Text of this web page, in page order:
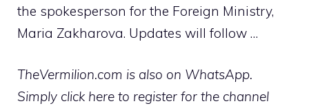
the spokesperson for the Foreign Ministry,
Maria Zakharova. Updates will follow …
TheVermilion.com is also on WhatsApp.
Simply click here to register for the channel